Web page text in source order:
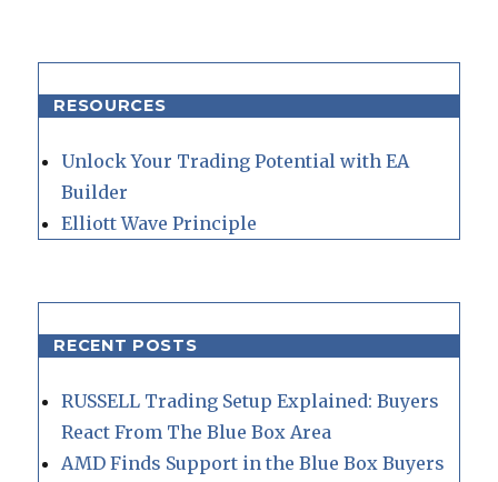
RESOURCES
Unlock Your Trading Potential with EA
Builder
Elliott Wave Principle
RECENT POSTS
RUSSELL Trading Setup Explained: Buyers
React From The Blue Box Area
AMD Finds Support in the Blue Box Buyers